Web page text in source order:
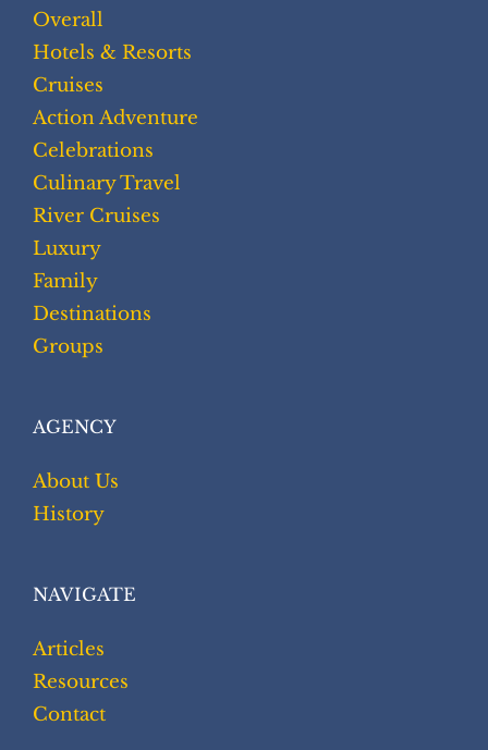
Overall
Hotels & Resorts
Cruises
Action Adventure
Celebrations
Culinary Travel
River Cruises
Luxury
Family
Destinations
Groups
AGENCY
About Us
History
NAVIGATE
Articles
Resources
Contact